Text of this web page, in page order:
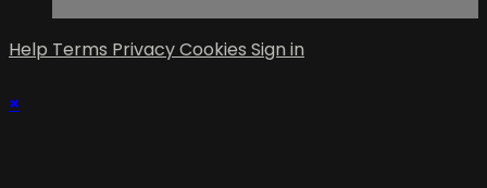
Help Terms PrivacyCookies Sign in
×